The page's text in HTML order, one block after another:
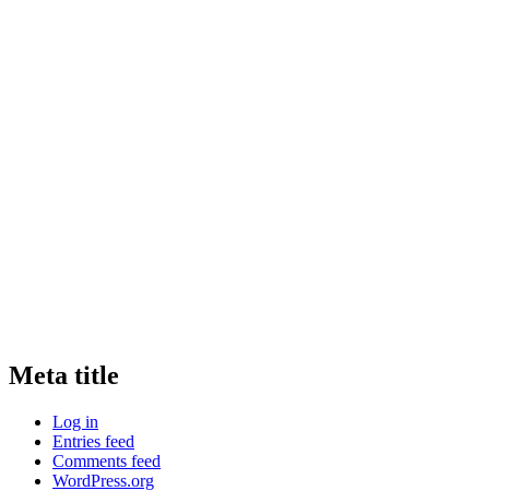
Meta title
Log in
Entries feed
Comments feed
WordPress.org